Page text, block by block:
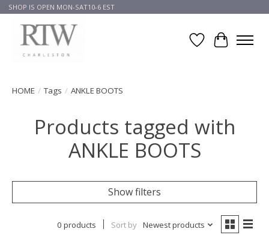
SHOP IS OPEN MON-SAT10-6 EST
Wish List
Cart
HOME / Tags / ANKLE BOOTS
Products tagged with
ANKLE BOOTS
Show filters
0 products Sort by Newest products